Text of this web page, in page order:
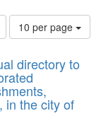
Number
of
to
display
per
page
10 per page
directory to
in the city of